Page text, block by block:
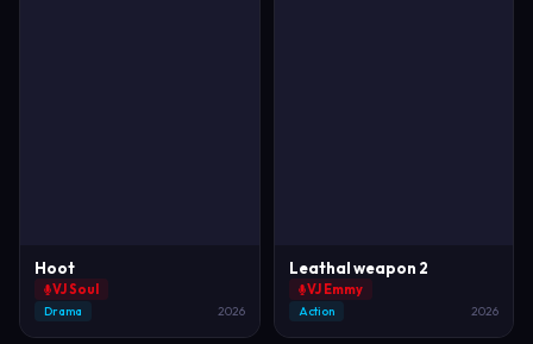
Hoot
VJ Soul
Drama 2026
Leathal weapon 2
VJ Emmy
Action 2026